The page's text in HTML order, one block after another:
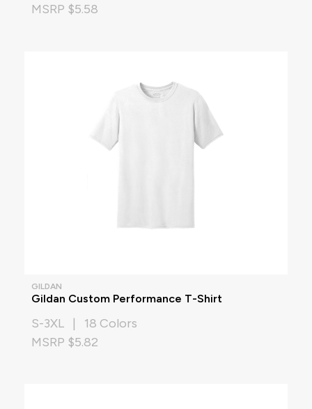
MSRP $5.58
GILDAN
Gildan Custom Performance T-Shirt
S-3XL | 18 Colors
MSRP $5.82